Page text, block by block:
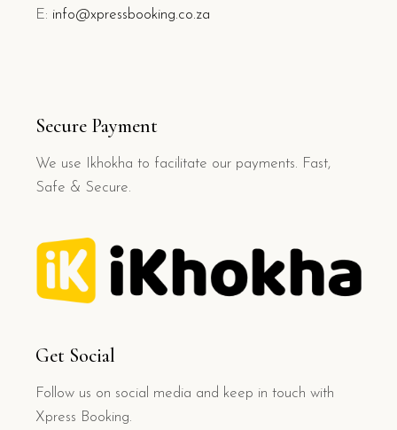
E: info@xpressbooking.co.za
Secure Payment
We use Ikhokha to facilitate our payments. Fast,
Safe & Secure.
Get Social
Follow us on social media and keep in touch with
Xpress Booking.